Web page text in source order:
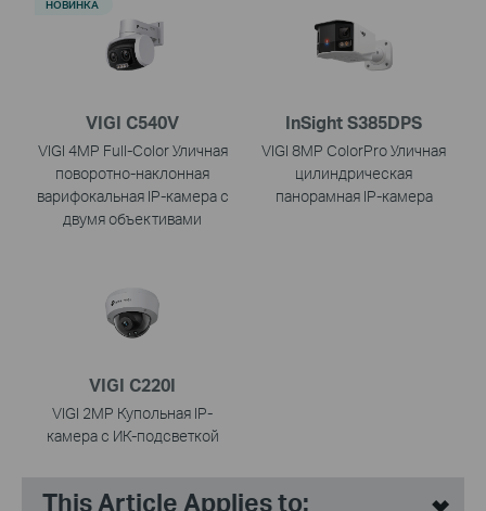
VIGI C540V
VIGI 4MP Full-Color Уличная
поворотно-наклонная
варифокальная IP-камера с
двумя объективами
НОВИНКА
InSight S385DPS
VIGI 8MP ColorPro Уличная
цилиндрическая
панорамная IP-камера
VIGI C220I
VIGI 2MP Купольная IP-
камера с ИК-подсветкой
This Article Applies to: